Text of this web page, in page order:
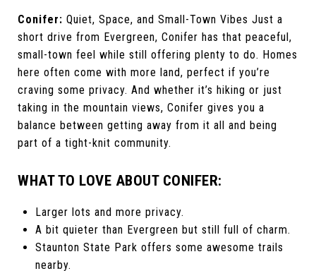
Conifer: Quiet, Space, and Small-Town Vibes Just a
short drive from Evergreen, Conifer has that peaceful,
small-town feel while still offering plenty to do. Homes
here often come with more land, perfect if you’re
craving some privacy. And whether it’s hiking or just
taking in the mountain views, Conifer gives you a
balance between getting away from it all and being
part of a tight-knit community.
WHAT TO LOVE ABOUT CONIFER:
Larger lots and more privacy.
A bit quieter than Evergreen but still full of charm.
Staunton State Park offers some awesome trails
nearby.